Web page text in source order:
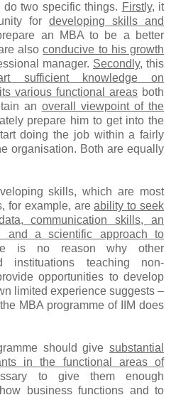
two specific things. Firstly, it
for developing skills and
an MBA to be a better
alsoconducive to his growth
manager. Secondly, this
sufficient knowledge on
various functional areas both
an overall viewpoint of the
prepare him to get into the
doing the job within a fairly
organisation. Both are equally
skills, which are most
for example, areability to seek
communication skills, an
and a scientific approach to
is no reason why other
instituations teaching non-
opportunities to develop
limited experience suggests –
MBA programme of IIM does
should give substantial
in the functional areas of
to give them enough
business functions and to